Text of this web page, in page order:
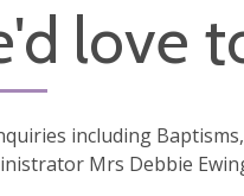
love
including
Mrs Debbie